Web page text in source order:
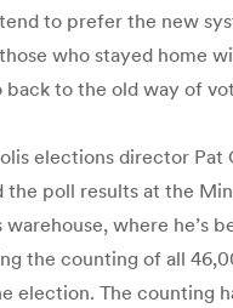
to prefer the new
who stayed home
back to the old way of
elections director Pat
the poll results at the
where he’s
the counting of all
election. The counting